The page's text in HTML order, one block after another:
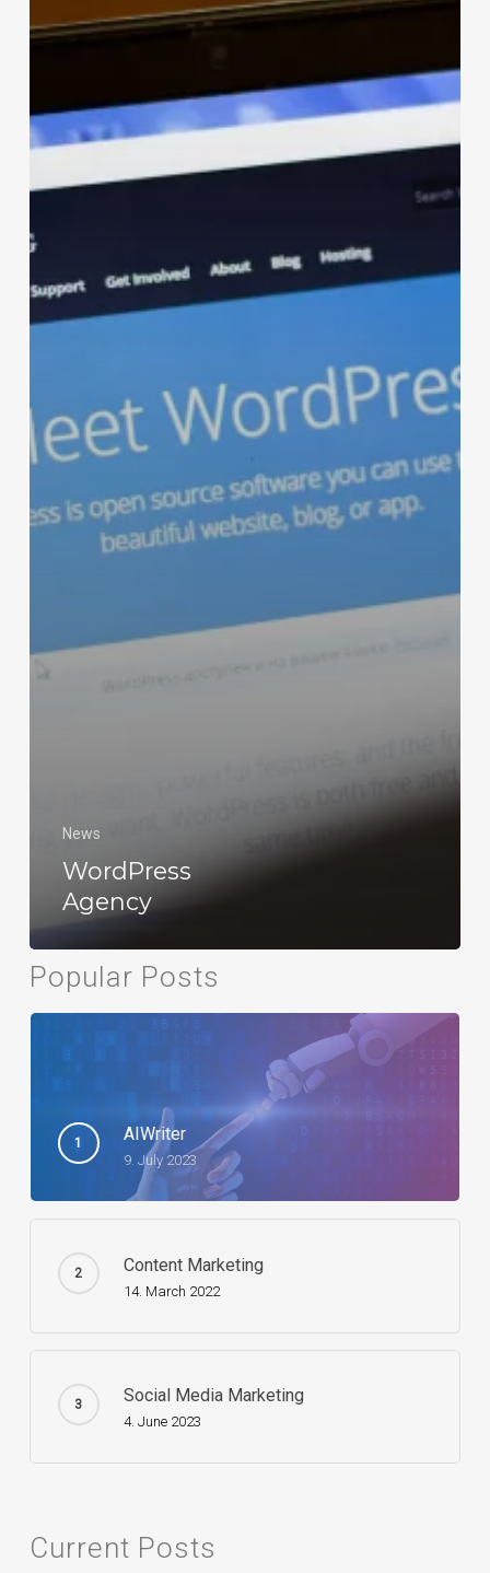
News
WordPress
Agency
Popular Posts
AIWriter
9. July 2023
Content Marketing
14. March 2022
Social Media Marketing
4. June 2023
Current Posts